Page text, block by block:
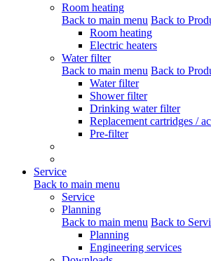
Room heating
Back to main menu Back to
Room heating
Electric heaters
Water filter
Back to main menu Back to
Water filter
Shower filter
Drinking water filter
Replacement cartridges /
Pre-filter
Service
Back to main menu
Service
Planning
Back to main menu Back to
Planning
Engineering services